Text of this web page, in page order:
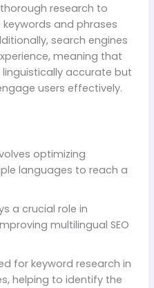
research to
and phrases
search engines
meaning that
accurate but
users effectively.
optimizing
languages to reach a
a crucial role in
multilingual SEO
for keyword research in
helping to identify the